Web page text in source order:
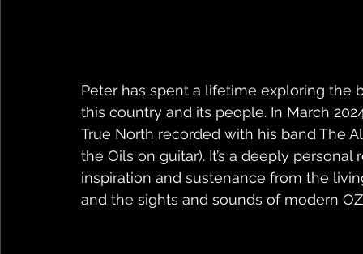
Peter has spent a lifetime exploring
this country and its people. In March
True North recorded with his band The
the Oils on guitar). It’s a deeply
inspiration and sustenance from the
and the sights and sounds of modern